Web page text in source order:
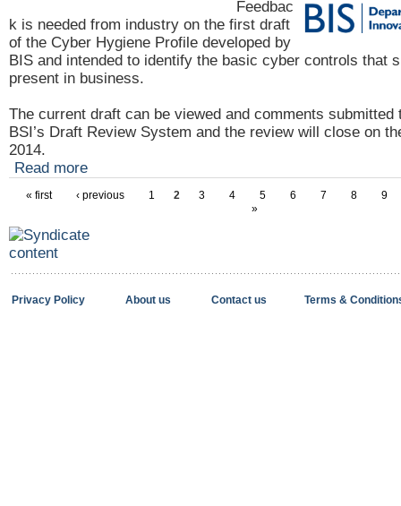
Feedbac
k is needed from industry on the first draft
of the Cyber Hygiene Profile developed by
BIS and intended to identify the basic cyber controls that
present in business.
The current draft can be viewed and comments submitted
BSI’s Draft Review System and the reviewwill close on
2014.
Read more
« first ‹ previous 1 2 3 4 5 6 7 8
9
»
Privacy Policy About us Contact us Terms &